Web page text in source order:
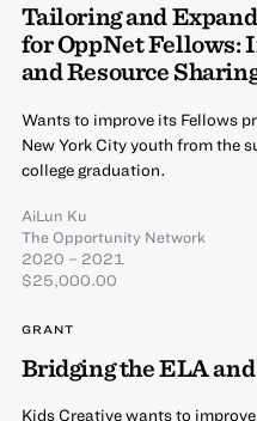
Tailoring and
for OppNet Fellows:
and Resource
Wants to improve its Fellows
New York City youth from the
college graduation.
AiLun Ku
The Opportunity Network
2020 – 2021
$25,000.00
GRANT
Bridging the ELA
Kids Creative wants to